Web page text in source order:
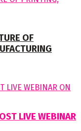
OF
LIVE WEBINAR